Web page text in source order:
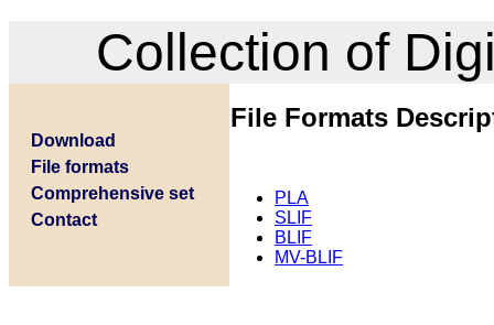
Collection of
Download
File formats
Comprehensive set
Contact
File Formats
PLA
SLIF
BLIF
MV-BLIF